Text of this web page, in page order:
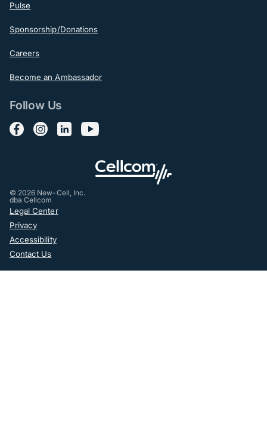
Pulse
Sponsorship/Donations
Careers
Become an Ambassador
Follow Us
Follow us on Facebook
Follow us on Instagram
Follow us on LinkedIn
Follow us on YouTube
© 2026 New-Cell, Inc.
dba Cellcom
Post-Footer
Legal Center
Privacy
Accessibility
Contact Us